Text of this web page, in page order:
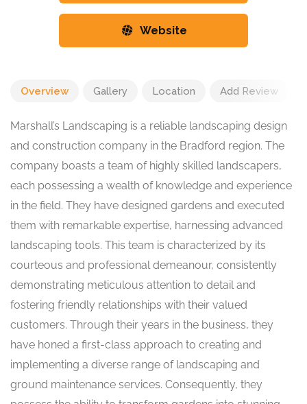
Website
Overview Gallery Location Add Review
Marshall’s Landscaping is a reliable landscaping design
and construction company in the Bradford region. The
company boasts a team of highly skilled landscapers,
each possessing a wealth of knowledge and experience
in the field. They have designed gardens and executed
them with remarkable expertise, harnessing advanced
landscaping tools. This team is characterized by its
courteous and professional demeanour, consistently
demonstrating meticulous attention to detail and
fostering friendly relationships with their valued
customers. Through their years in the business, they
have honed a first-class approach to creating and
implementing a diverse range of landscaping and
ground maintenance services. Consequently, they